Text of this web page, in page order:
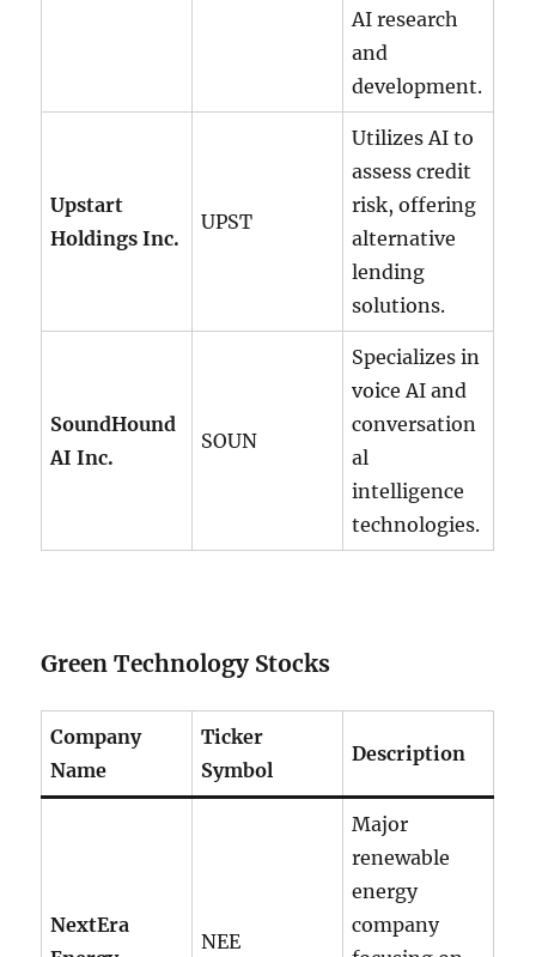
AI research
and
development.
Upstart
Holdings Inc.
UPST
Utilizes AI to
assess credit
risk, offering
alternative
lending
solutions.
SoundHound
AI Inc.
SOUN
Specializes in
voice AI and
conversation
al
intelligence
technologies.
Green Technology Stocks
Company
Name
Ticker
Symbol
Description
NextEra
NEE
Major
renewable
energy
company